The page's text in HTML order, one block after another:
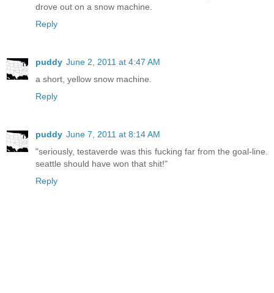
drove out on a snow machine.
Reply
puddy June 2, 2011 at 4:47 AM
a short, yellow snow machine.
Reply
puddy June 7, 2011 at 8:14 AM
"seriously, testaverde was this fucking far from the goal-line.
seattle should have won that shit!"
Reply